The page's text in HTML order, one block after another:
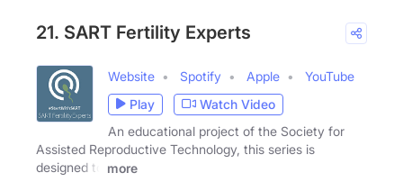
21. SART Fertility Experts
Website Spotify Apple
YouTube
Play
Watch Video
An educational project of the Society for
Assisted Reproductive Technology, this series is
designed to
more